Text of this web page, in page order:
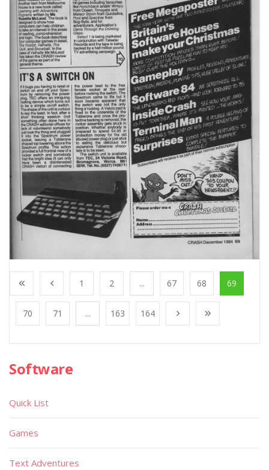
1 2 ... 67 68 69
70 71 ... 163 164
Software
Quick List
Games
Text Adventures